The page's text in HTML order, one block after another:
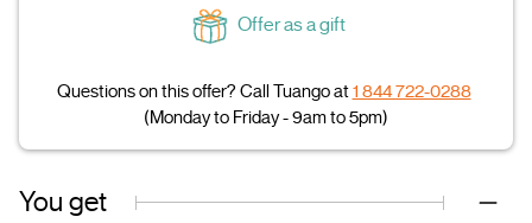
Offer as a gift
Questions on this offer? Call Tuango at1 844 722-0288
(Monday to Friday - 9am to 5pm)
You get